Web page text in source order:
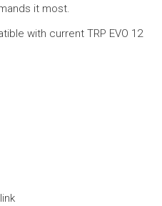
it most.
with current TRP EVO 12